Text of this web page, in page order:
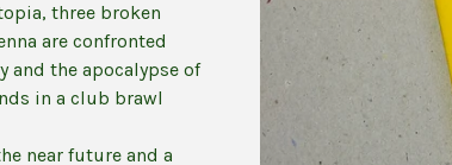
three broken
are confronted
and the apocalypse of
in a club brawl
near future and a